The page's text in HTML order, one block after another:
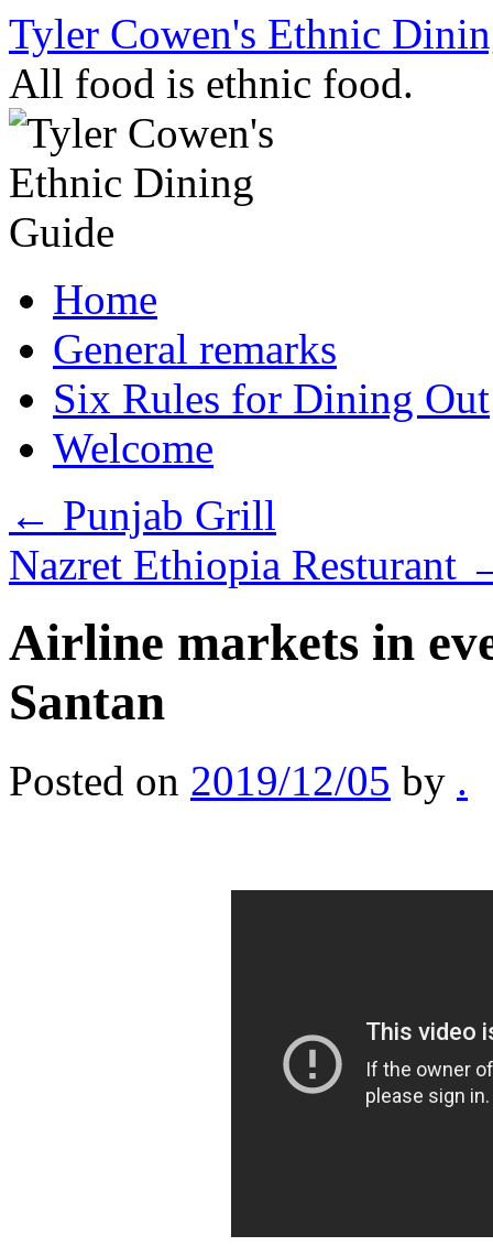
Skip
content
Tyler Cowen's Ethnic
All food is ethnic food.
Home
General remarks
Six Rules for Dining Out
Welcome
← Punjab Grill
Nazret Ethiopia Resturant
Airline markets in
Santan
Posted on 2019/12/05 by .